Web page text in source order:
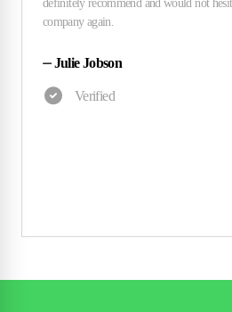
⏤Julie Jobson